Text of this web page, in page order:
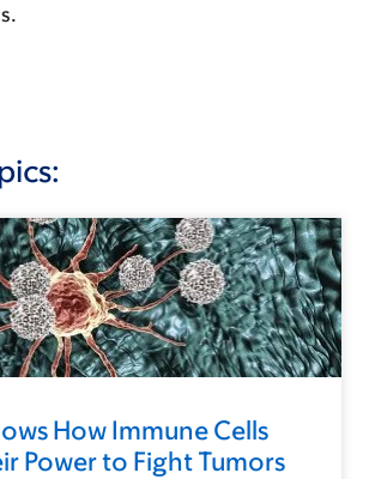
How Immune Cells
Power to Fight Tumors